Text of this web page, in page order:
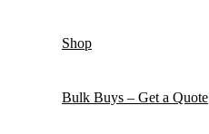
Shop
Bulk Buys – Get a Quote